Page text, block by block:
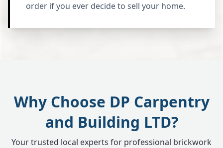
order if you ever decide to sell your home.
Why Choose DP Carpentry
and Building LTD?
Your trusted local experts for professional brickwork